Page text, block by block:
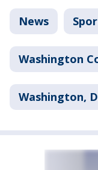
News
Washington
Washington,